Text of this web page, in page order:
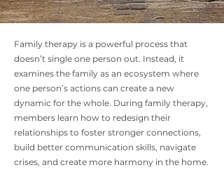
Family therapy is a powerful process that
doesn’t single one person out. Instead, it
examines the family as an ecosystem where
one person’s actions can create a new
dynamic for the whole. During family therapy,
members learn how to redesign their
relationships to foster stronger connections,
build better communication skills, navigate
crises, and create more harmony in the home.